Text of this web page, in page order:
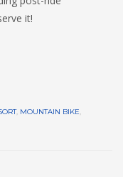
it!
, MOUNTAIN BIKE,